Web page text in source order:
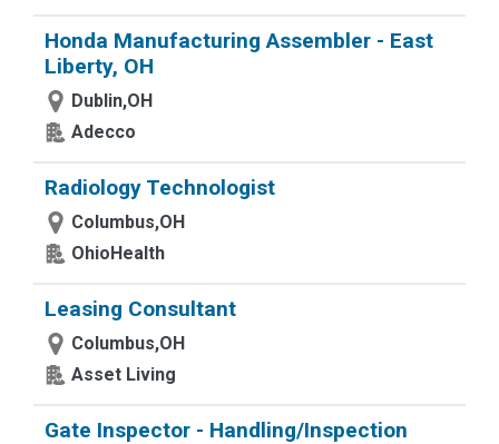
Honda Manufacturing Assembler - East
Liberty, OH
Dublin,OH
Adecco
Radiology Technologist
Columbus,OH
OhioHealth
Leasing Consultant
Columbus,OH
Asset Living
Gate Inspector - Handling/Inspection